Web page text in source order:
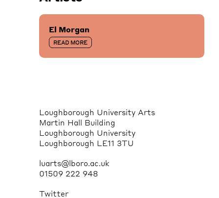
El Morgan
READ MORE
Loughborough University Arts
Martin Hall Building
Loughborough University
Loughborough LE11 3TU
luarts@lboro.ac.uk
01509 222 948
Twitter